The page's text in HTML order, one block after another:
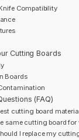
Compatibility
Cutting Boards
Boards
(FAQ)
cutting board
same cutting board for
I replace my